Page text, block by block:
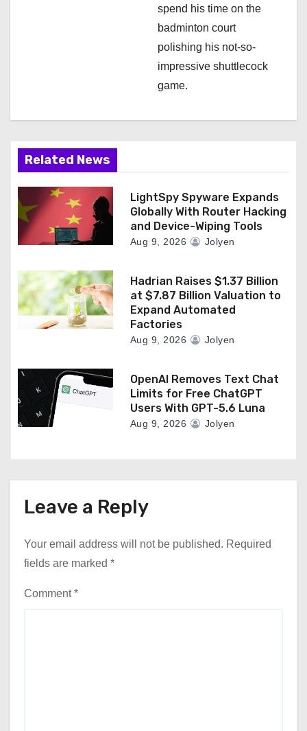
spend his time on the
badminton court
polishing his not-so-
impressive shuttlecock
game.
Related News
LightSpy Spyware Expands
Globally With Router Hacking
and Device-Wiping Tools
Aug 9, 2026 Jolyen
Hadrian Raises $1.37 Billion
at $7.87 Billion Valuation to
Expand Automated
Factories
Aug 9, 2026 Jolyen
OpenAI Removes Text Chat
Limits for Free ChatGPT
Users With GPT-5.6 Luna
Aug 9, 2026 Jolyen
Leave a Reply
Your email address will not be published. Required
fields are marked *
Comment*